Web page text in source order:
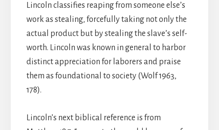
Lincoln classifies reaping from someone else’s
work as stealing, forcefully taking not only the
actual product but by stealing the slave’s self-
worth. Lincoln was known in general to harbor
distinct appreciation for laborers and praise
them as foundational to society (Wolf 1963,
178).
Lincoln’s next biblical reference is from